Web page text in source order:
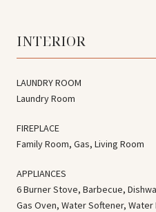
INTERIOR
LAUNDRY ROOM
Laundry Room
FIREPLACE
Family Room, Gas, Living Room
APPLIANCES
6 Burner Stove, Barbecue,
Gas Oven, Water Softener,